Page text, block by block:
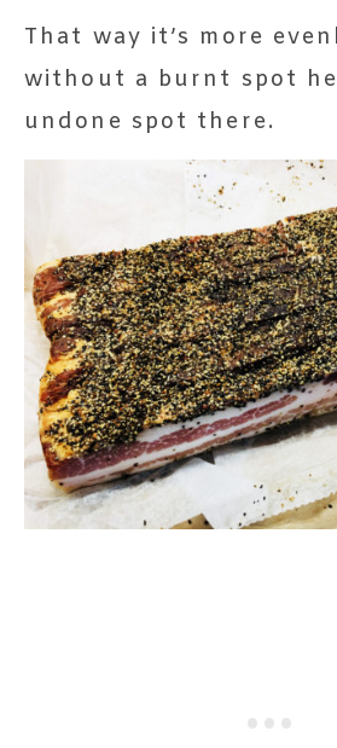
That way it’s more
without a burnt spot
undone spot there.